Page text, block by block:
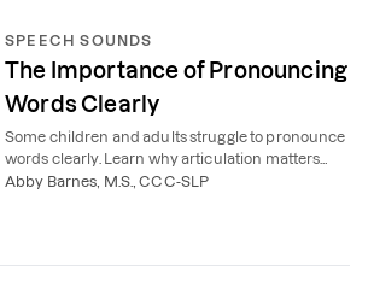
SPEECH SOUNDS
The Importance of Pronouncing
Words Clearly
Some children and adults struggle to pronounce
words clearly. Learn why articulation matters
and how speech therapy can help.
Abby Barnes, M.S., CCC-SLP